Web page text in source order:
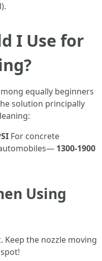
I Use for
equally beginners
solution principally
For concrete
1300-1900
Using
Keep the nozzle moving